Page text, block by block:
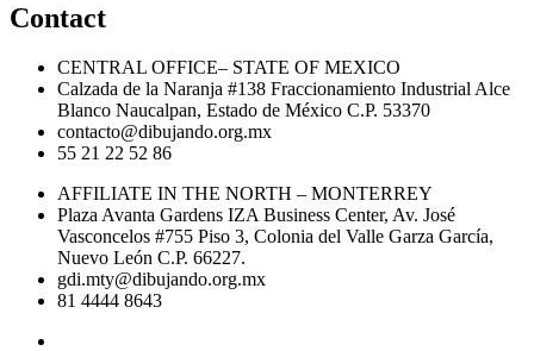
Contact
CENTRAL OFFICE– STATE OF MEXICO
Calzada de la Naranja #138 Fraccionamiento Industrial Alce
Blanco Naucalpan, Estado de México C.P. 53370
contacto@dibujando.org.mx
55 21 22 52 86
AFFILIATE IN THE NORTH – MONTERREY
Plaza Avanta Gardens IZA Business Center, Av. José
Vasconcelos #755 Piso 3, Colonia del Valle Garza García,
Nuevo León C.P. 66227.
gdi.mty@dibujando.org.mx
81 4444 8643